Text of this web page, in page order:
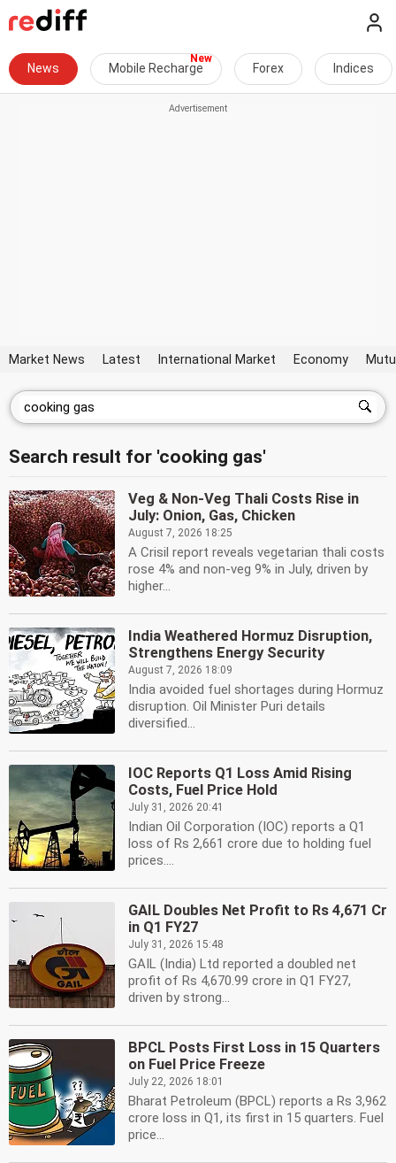
News Mobile Recharge Forex Indices
Market News Latest International Market Economy
Search result for 'cooking gas'
Veg & Non-Veg Thali Costs Rise in
July: Onion, Gas, Chicken
August 7, 2026 18:25
A Crisil report reveals vegetarian thali costs
rose 4% and non-veg 9% in July, driven by
higher...
India Weathered Hormuz Disruption,
Strengthens Energy Security
August 7, 2026 18:09
India avoided fuel shortages during Hormuz
disruption. Oil Minister Puri details
diversified...
IOC Reports Q1 Loss Amid Rising
Costs, Fuel Price Hold
July 31, 2026 20:41
Indian Oil Corporation (IOC) reports a Q1
loss of Rs 2,661 crore due to holding fuel
prices....
GAIL Doubles Net Profit to Rs 4,671 Cr
in Q1 FY27
July 31, 2026 15:48
GAIL (India) Ltd reported a doubled net
profit of Rs 4,670.99 crore in Q1 FY27,
driven by strong...
BPCL Posts First Loss in 15 Quarters
on Fuel Price Freeze
July 22, 2026 18:01
Bharat Petroleum (BPCL) reports a Rs 3,962
crore loss in Q1, its first in 15 quarters. Fuel
price...